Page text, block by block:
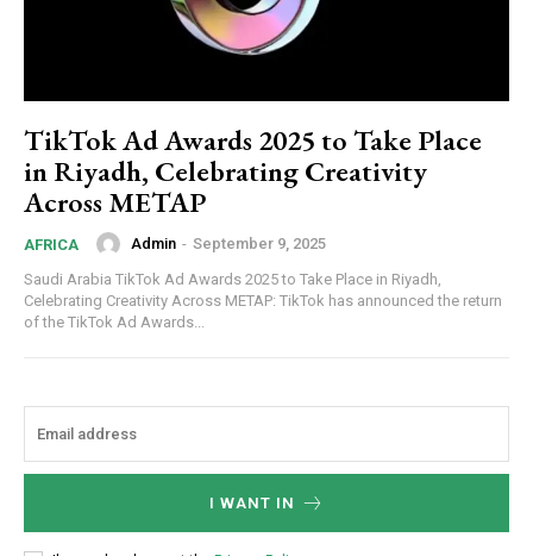
TikTok Ad Awards 2025 to Take Place
in Riyadh, Celebrating Creativity
Across METAP
AFRICA Admin - September 9, 2025
Saudi Arabia TikTok Ad Awards 2025 to Take Place in Riyadh,
Celebrating Creativity Across METAP: TikTok has announced the return
of the TikTok Ad Awards...
I WANT IN